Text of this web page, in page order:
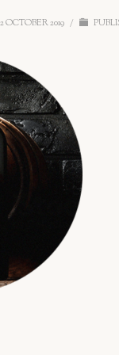
OCTOBER 2019 /